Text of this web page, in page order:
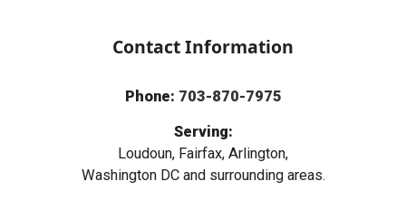
Contact Information
Phone: 703-870-7975
Serving:
Loudoun, Fairfax, Arlington,
Washington DC and surrounding areas.